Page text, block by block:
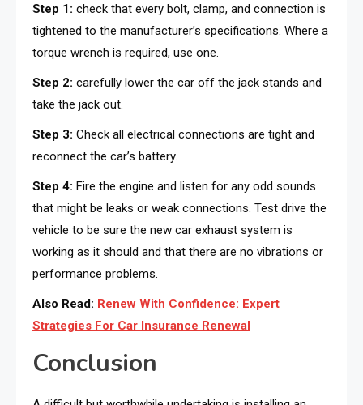
Step 1: check that every bolt, clamp, and connection is
tightened to the manufacturer’s specifications. Where a
torque wrench is required, use one.
Step 2: carefully lower the car off the jack stands and
take the jack out.
Step 3: Check all electrical connections are tight and
reconnect the car’s battery.
Step 4: Fire the engine and listen for any odd sounds
that might be leaks or weak connections. Test drive the
vehicle to be sure the new car exhaust system is
working as it should and that there are no vibrations or
performance problems.
Also Read: Renew With Confidence: Expert
Strategies For Car Insurance Renewal
Conclusion